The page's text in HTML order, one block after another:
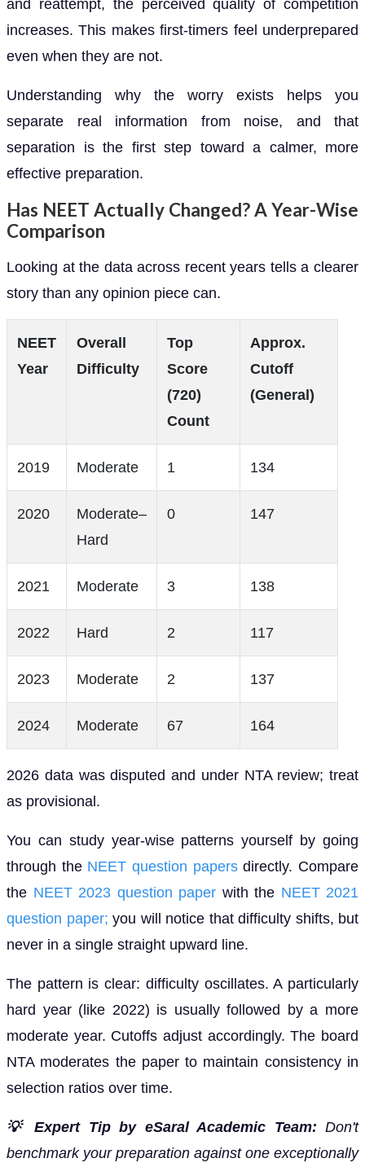
and reattempt, the perceived quality of competition
increases. This makes first-timers feel underprepared
even when they are not.
Understanding why the worry exists helps you
separate real information from noise, and that
separation is the first step toward a calmer, more
effective preparation.
Has NEET Actually Changed? A Year-Wise
Comparison
Looking at the data across recent years tells a clearer
story than any opinion piece can.
NEET
Year
Overall
Difficulty
Top
Score
(720)
Count
Approx.
Cutoff
(General)
2019 Moderate 1 134
2020
Moderate–
Hard
0 147
2021 Moderate 3 138
2022 Hard 2 117
2023 Moderate 2 137
2024 Moderate 67 164
2026 data was disputed and under NTA review; treat
as provisional.
You can study year-wise patterns yourself by going
through the NEET question papersdirectly. Compare
the NEET 2023 question paper with the NEET 2021
question paper; you will notice that difficulty shifts, but
never in a single straight upward line.
The pattern is clear: difficulty oscillates. A particularly
hard year (like 2022) is usually followed by a more
moderate year. Cutoffs adjust accordingly. The board
NTA moderates the paper to maintain consistency in
selection ratios over time.
💡 Expert Tip by eSaral Academic Team: Don't
benchmark your preparation against one exceptionally